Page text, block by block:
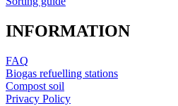
INFORMATION
FAQ
Biogas refuelling stations
Compost soil
Privacy Policy